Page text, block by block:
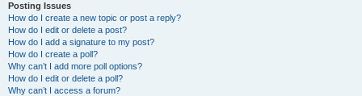
Posting Issues
How do I create a new topic or post a reply?
How do I edit or delete a post?
How do I add a signature to my post?
How do I create a poll?
Why can’t I add more poll options?
How do I edit or delete a poll?
Why can’t I access a forum?